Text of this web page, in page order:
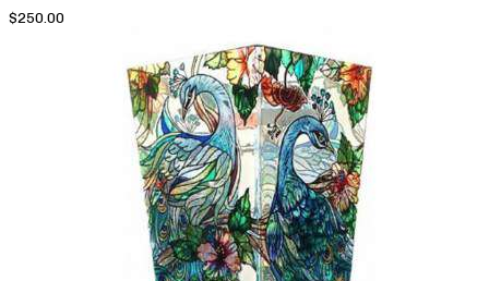
$250.00